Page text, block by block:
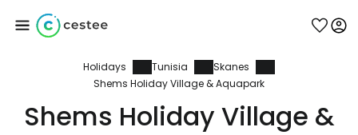
Holidays Tunisia
Skanes
Shems Holiday Village & Aquapark
Shems Holiday Village &
Sign in to Cestee
... the worldwide travel community